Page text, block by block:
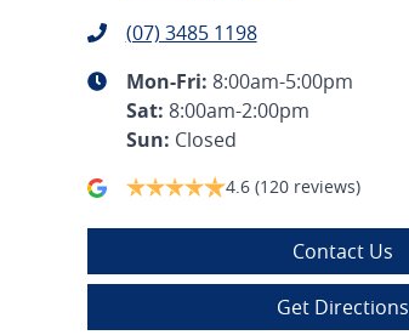
(07) 3485 1198
Mon-Fri: 8:00am-5:00pm
Sat: 8:00am-2:00pm
Sun: Closed
4.6 (120 reviews)
Contact Us
Get Directions